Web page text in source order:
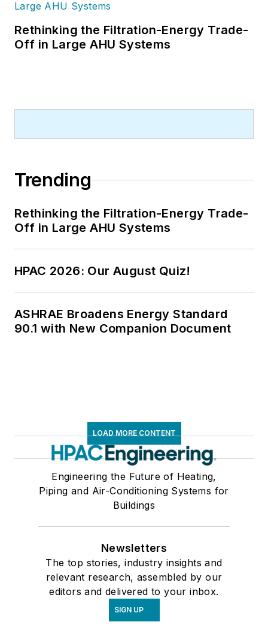
Rethinking the Filtration-Energy Trade-
Off in Large AHU Systems
Trending
Rethinking the Filtration-Energy Trade-
Off in Large AHU Systems
HPAC 2026: Our August Quiz!
ASHRAE Broadens Energy Standard
90.1 with New Companion Document
LOAD MORE CONTENT
Engineering the Future of Heating,
Piping and Air-Conditioning Systems for
Buildings
Newsletters
The top stories, industry insights and
relevant research, assembled by our
editors and delivered to your inbox.
SIGN UP